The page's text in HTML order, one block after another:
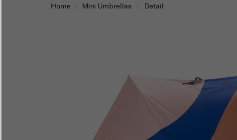
Home Mini Umbrellas Detail